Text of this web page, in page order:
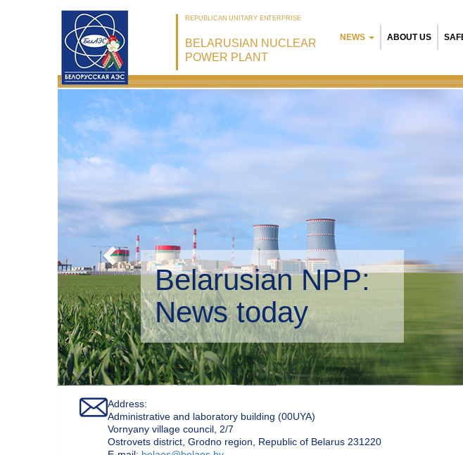
REPUBLICAN UNITARY ENTERPRISE
BELARUSIAN NUCLEAR
POWER PLANT
NEWS ABOUT US
Belarusian NPP:
Environmental
Address:
Administrative and laboratory building (00UYA)
Vornyany village council, 2/7
Ostrovets district, Grodno region, Republic of Belarus 231220